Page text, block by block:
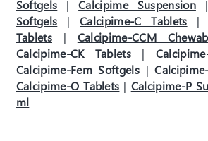
Softgels |Calcipime Suspension
Softgels |Calcipime-C Tablets
Tablets | Calcipime-CCM
Calcipime-CK Tablets |
Calcipime-Fem Softgels |
Calcipime-O Tablets | Calcipime-P
ml